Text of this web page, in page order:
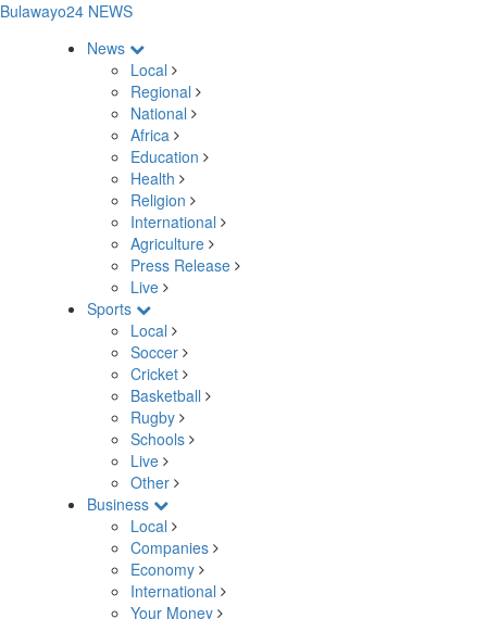
Bulawayo24 NEWS
News
Local
Regional
National
Africa
Education
Health
Religion
International
Agriculture
Press Release
Live
Sports
Local
Soccer
Cricket
Basketball
Rugby
Schools
Live
Other
Business
Local
Companies
Economy
International
Your Money